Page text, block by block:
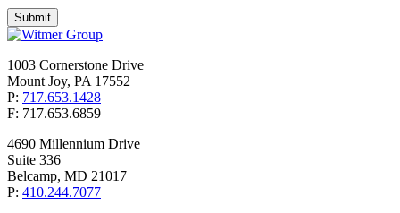
1003 Cornerstone Drive
Mount Joy, PA 17552
P: 717.653.1428
F: 717.653.6859
4690 Millennium Drive
Suite 336
Belcamp, MD 21017
P: 410.244.7077